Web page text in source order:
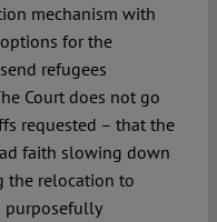
mechanism with
for the
refugees
Court does not go
requested – that the
faith slowing down
the relocation to
purposefully